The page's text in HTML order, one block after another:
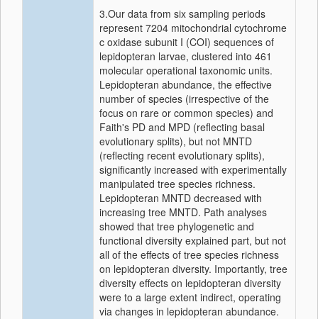
3.Our data from six sampling periods
represent 7204 mitochondrial cytochrome
c oxidase subunit I (COI) sequences of
lepidopteran larvae, clustered into 461
molecular operational taxonomic units.
Lepidopteran abundance, the effective
number of species (irrespective of the
focus on rare or common species) and
Faith's PD and MPD (reflecting basal
evolutionary splits), but not MNTD
(reflecting recent evolutionary splits),
significantly increased with experimentally
manipulated tree species richness.
Lepidopteran MNTD decreased with
increasing tree MNTD. Path analyses
showed that tree phylogenetic and
functional diversity explained part, but not
all of the effects of tree species richness
on lepidopteran diversity. Importantly, tree
diversity effects on lepidopteran diversity
were to a large extent indirect, operating
via changes in lepidopteran abundance.